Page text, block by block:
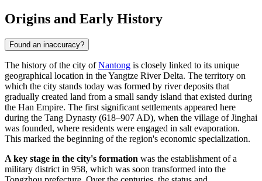
Origins and Early History
Found an inaccuracy?
The history of the city ofNantong is closely linked to its unique
geographical location in the Yangtze River Delta. The territory on
which the city stands today was formed by river deposits that
gradually created land from a small sandy island that existed during
the Han Empire. The first significant settlements appeared here
during the Tang Dynasty (618–907 AD), when the village of Jinghai
was founded, where residents were engaged in salt evaporation.
This marked the beginning of the region's economic specialization.
A key stage in the city's formation was the establishment of a
military district in 958, which was soon transformed into the